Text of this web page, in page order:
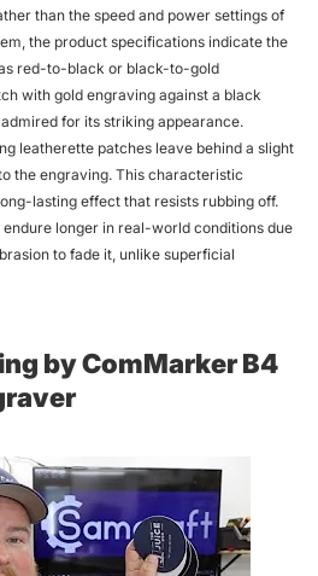
than the speed and power settings of
the product specifications indicate the
red-to-black or black-to-gold
with gold engraving against a black
for its striking appearance.
leatherette patches leave behind a slight
the engraving. This characteristic
lasting effect that resists rubbing off.
longer in real-world conditions due
to fade it, unlike superficial
by ComMarker B4